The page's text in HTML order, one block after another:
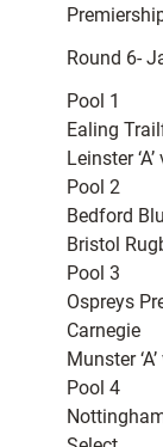
Round 6-
Pool 1
Ealing
Leinster
Pool 2
Bedford
Bristol
Pool 3
Ospreys
Carnegie
Munster
Pool 4